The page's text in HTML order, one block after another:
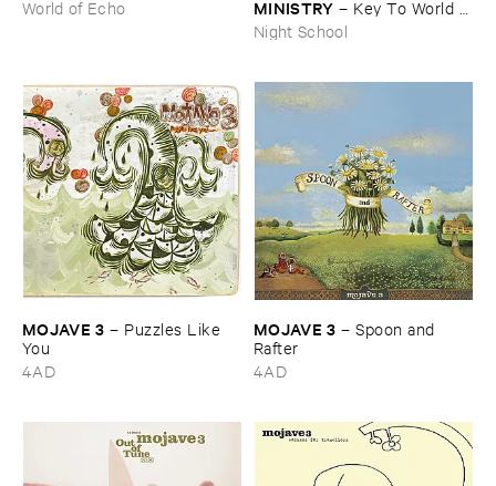
World of Echo
MINISTRY – Key ​To ​World ​
Peace
Night School
MOJAVE ​3 – Puzzles ​Like ​
You
4AD
MOJAVE ​3 –Spoon ​and ​
Rafter
4AD